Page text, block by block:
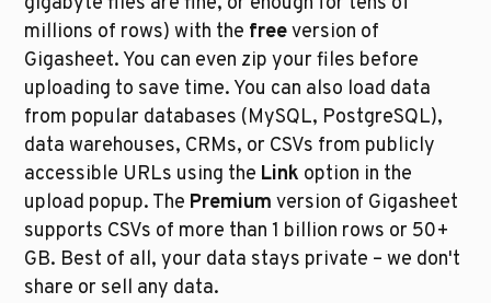
millions of rows) with the free version of
Gigasheet. You can even zip your files before
uploading to save time. You can also load data
from popular databases (MySQL, PostgreSQL),
data warehouses, CRMs, or CSVs from publicly
accessible URLs using the Link option in the
upload popup. The Premium version of Gigasheet
supports CSVs of more than 1 billion rows or 50+
GB. Best of all, your data stays private – we don't
share or sell any data.